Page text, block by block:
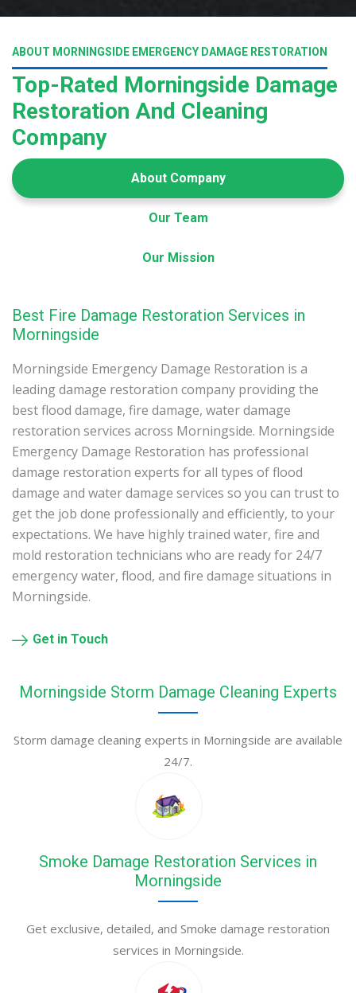
ABOUT MORNINGSIDE EMERGENCY DAMAGE RESTORATION
Top-Rated Morningside Damage
Restoration And Cleaning
Company
About Company
Our Team
Our Mission
Best Fire Damage Restoration Services in
Morningside
Morningside Emergency Damage Restoration is a
leading damage restoration company providing the
best flood damage, fire damage, water damage
restoration services across Morningside. Morningside
Emergency Damage Restoration has professional
damage restoration experts for all types of flood
damage and water damage services so you can trust to
get the job done professionally and efficiently, to your
expectations. We have highly trained water, fire and
mold restoration technicians who are ready for 24/7
emergency water, flood, and fire damage situations in
Morningside.
Get in Touch
Morningside Storm Damage Cleaning Experts
Storm damage cleaning experts in Morningside are available
24/7.
Smoke Damage Restoration Services in
Morningside
Get exclusive, detailed, and Smoke damage restoration
services in Morningside.